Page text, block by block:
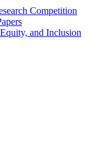
Competition
and Inclusion